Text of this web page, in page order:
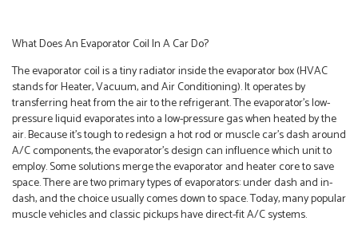
What Does An Evaporator Coil In A Car Do?
The evaporator coil is a tiny radiator inside the evaporator box (HVAC
stands for Heater, Vacuum, and Air Conditioning). It operates by
transferring heat from the air to the refrigerant. The evaporator’s low-
pressure liquid evaporates into a low-pressure gas when heated by the
air. Because it’s tough to redesign a hot rod or muscle car’s dash around
A/C components, the evaporator’s design can influence which unit to
employ. Some solutions merge the evaporator and heater core to save
space. There are two primary types of evaporators: under dash and in-
dash, and the choice usually comes down to space. Today, many popular
muscle vehicles and classic pickups have direct-fit A/C systems.